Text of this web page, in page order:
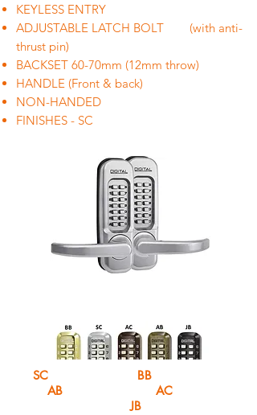
KEYLESS ENTRY
ADJUSTABLE LATCH BOLT (with anti-
thrust pin)
BACKSET 60-70mm (12mm throw)
HANDLE (Front & back)
NON-HANDED
FINISHES - SC
SC BB
ABAntique Brass ACAntique
CopperJBJet Black